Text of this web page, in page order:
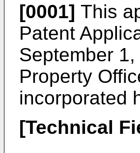
[0001] This
Patent
September 1,
Property
incorporated
[Technical